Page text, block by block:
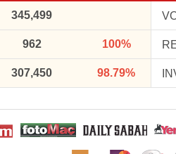
345,499
962 100%
307,450 98.79%